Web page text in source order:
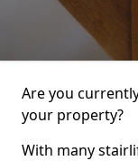
Are you
your property?
With many